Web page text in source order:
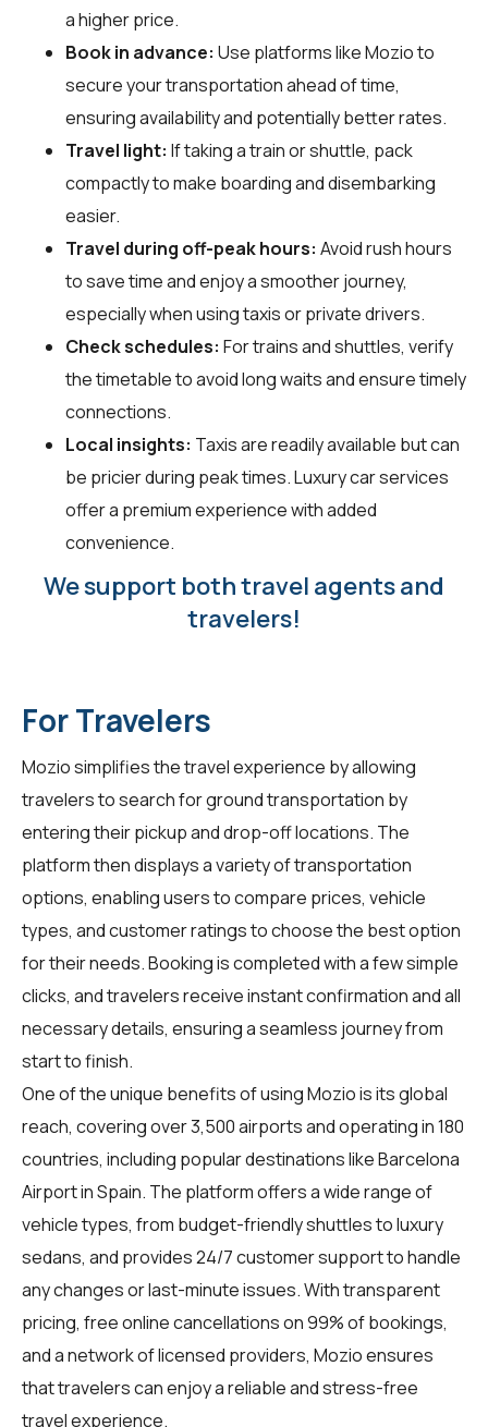
a higher price.
Book in advance: Use platforms like Mozio to
secure your transportation ahead of time,
ensuring availability and potentially better rates.
Travel light: If taking a train or shuttle, pack
compactly to make boarding and disembarking
easier.
Travel during off-peak hours: Avoid rush hours
to save time and enjoy a smoother journey,
especially when using taxis or private drivers.
Check schedules: For trains and shuttles, verify
the timetable to avoid long waits and ensure timely
connections.
Local insights: Taxis are readily available but can
be pricier during peak times. Luxury car services
offer a premium experience with added
convenience.
We support both travel agents and
travelers!
For Travelers
Mozio simplifies the travel experience by allowing
travelersto search for ground transportation by
entering their pickup and drop-off locations. The
platform then displays a variety of transportation
options, enabling users to compare prices, vehicle
types, and customer ratings to choose the best option
for their needs. Booking is completed with a few simple
clicks, and travelers receive instant confirmation and all
necessary details, ensuring a seamless journey from
start to finish.
One of the unique benefits of using Mozio is its global
reach, covering over 3,500 airports and operating in 180
countries, including popular destinations like Barcelona
Airport in Spain. The platform offers a wide range of
vehicle types, from budget-friendly shuttles to luxury
sedans, and provides 24/7 customer support to handle
any changes or last-minute issues. With transparent
pricing, free online cancellations on 99% of bookings,
and a network of licensed providers, Mozio ensures
that travelers can enjoy a reliable and stress-free
travel experience.